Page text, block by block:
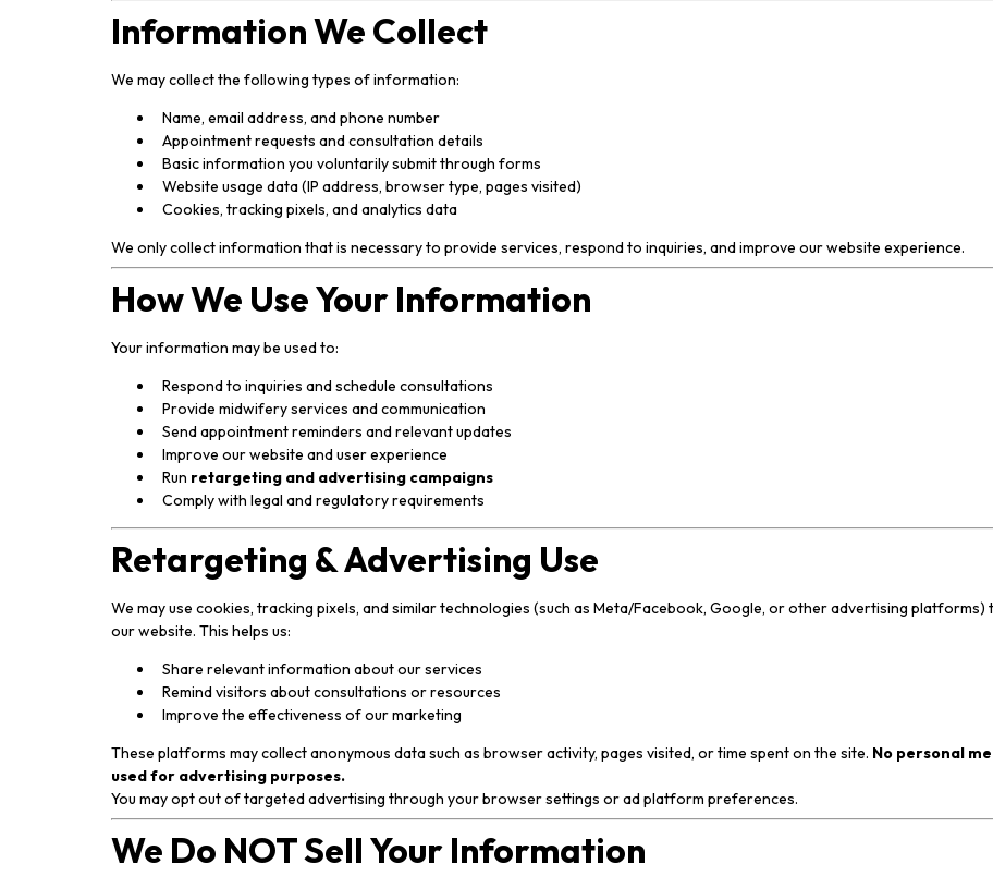
Information We Collect
We may collect the following types of information:
Name, email address, and phone number
Appointment requests and consultation details
Basic information you voluntarily submit through forms
Website usage data (IP address, browser type, pages visited)
Cookies, tracking pixels, and analytics data
We only collect information that is necessary to provide services, respond to inquiries, and improve our website experience.
How We Use Your Information
Your information may be used to:
Respond to inquiries and schedule consultations
Provide midwifery services and communication
Send appointment reminders and relevant updates
Improve our website and user experience
Run retargeting and advertising campaigns
Comply with legal and regulatory requirements
Retargeting & Advertising Use
We may use cookies, tracking pixels, and similar technologies (such as Meta/Facebook, Google, or other advertising
our website. This helps us:
Share relevant information about our services
Remind visitors about consultations or resources
Improve the effectiveness of our marketing
These platforms may collect anonymous data such as browser activity, pages visited, or time spent on the site. No personal
used for advertising purposes.
You may opt out of targeted advertising through your browser settings or ad platform preferences.
We Do NOT Sell Your Information